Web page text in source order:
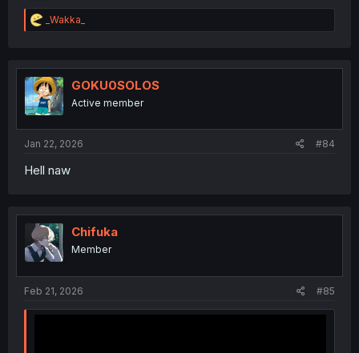
R
e
t
i
o
n
_Wakka_
GOKU0SOLOS
Active member
Jan 22, 2026 #84
Hell naw
Chifuka
Member
Feb 21, 2026 #85